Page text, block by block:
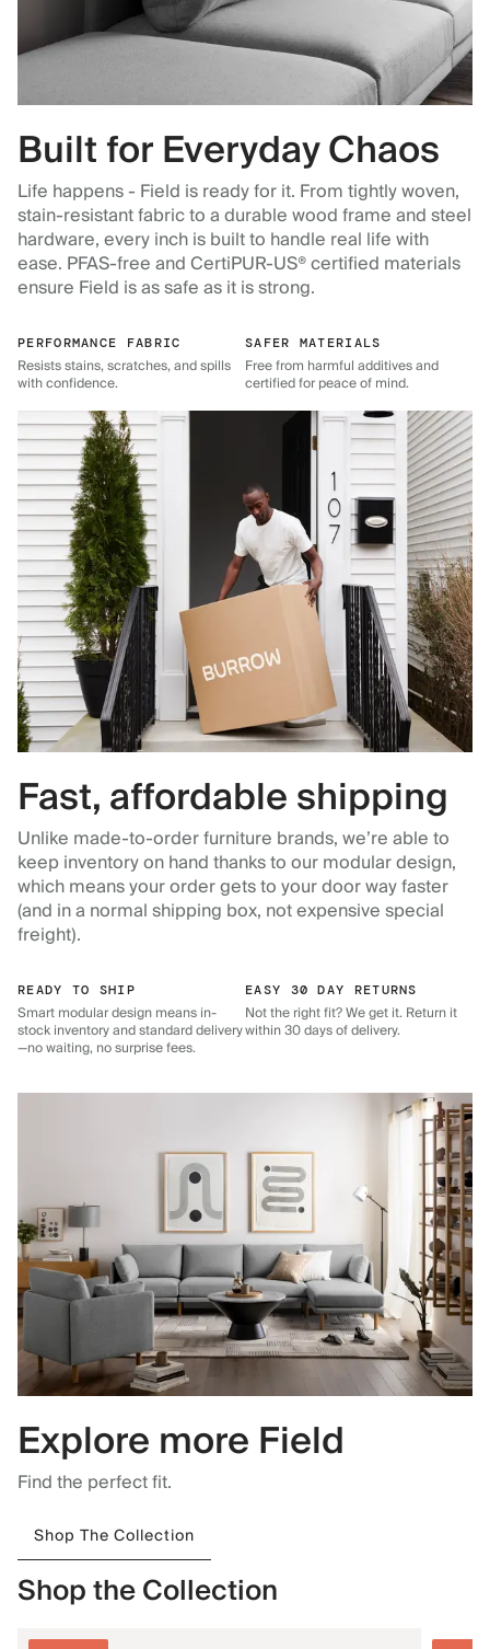
Built for Everyday Chaos
Life happens - Field is ready for it. From tightly woven,
stain-resistant fabric to a durable wood frame and steel
hardware, every inch is built to handle real life with
ease. PFAS-free and CertiPUR-US® certified materials
ensure Field is as safe as it is strong.
PERFORMANCE FABRIC
Resists stains, scratches, and spills
with confidence.
SAFER MATERIALS
Free from harmful additives and
certified for peace of mind.
Fast, affordable shipping
Unlike made-to-order furniture brands, we’re able to
keep inventory on hand thanks to our modular design,
which means your order gets to your door way faster
(and in a normal shipping box, not expensive special
freight).
READY TO SHIP
Smart modular design means in-
stock inventory and standard delivery
—no waiting, no surprise fees.
EASY 30 DAY RETURNS
Not the right fit? We get it. Return it
within 30 days of delivery.
Explore more Field
Find the perfect fit.
Shop The Collection
Shop the Collection